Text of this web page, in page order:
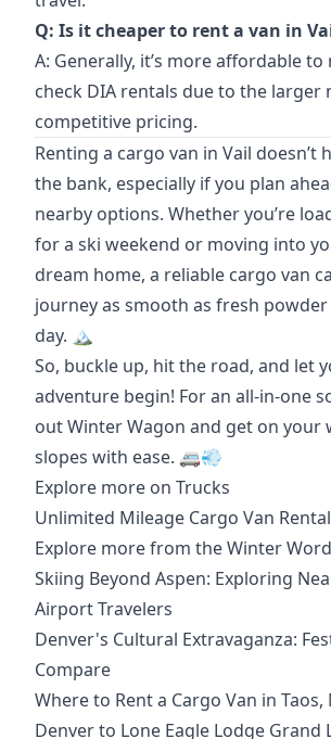
Q: Is it cheaper to rent a van in
A: Generally, it’s more affordable
check DIA rentals due to the larger
competitive pricing.
Renting a cargo van in Vail doesn’t
the bank, especially if you plan
nearby options. Whether you’re
for a ski weekend or moving into
dream home, a reliable cargo van
journey as smooth as fresh
day. 🏔️
So, buckle up, hit the road, and let
adventure begin! For an all-in-one
outWinter Wagon and get on your
slopes with ease. 🚐💨
Explore more on Trucks
Unlimited Mileage Cargo Van
Explore more from the Winter
Skiing Beyond Aspen: Exploring
Airport Travelers
Denver's Cultural Extravaganza:
Compare
Where to Rent a Cargo Van in Taos,
Denver to Lone Eagle Lodge Grand